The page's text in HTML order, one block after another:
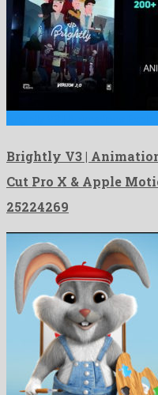
Brightly V3 |
Cut Pro X & Apple
25224269